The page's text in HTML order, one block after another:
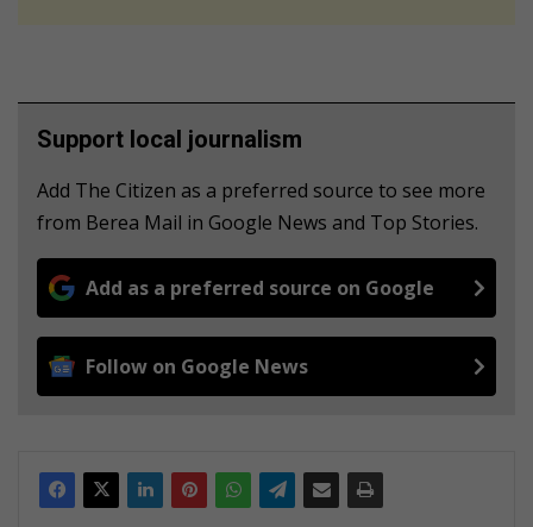
Support local journalism
Add The Citizen as a preferred source to see more
from Berea Mail in Google News and Top Stories.
Add as a preferred source on Google
Follow on Google News